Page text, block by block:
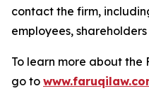
contact the firm,
employees,
To learn more about the
go to